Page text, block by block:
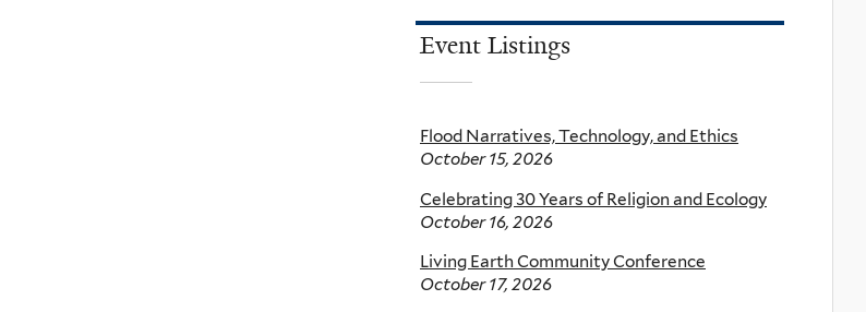
Event Listings
Flood Narratives, Technology, and Ethics
October 15, 2026
Celebrating 30 Years of Religion and Ecology
October 16, 2026
Living Earth Community Conference
October 17, 2026